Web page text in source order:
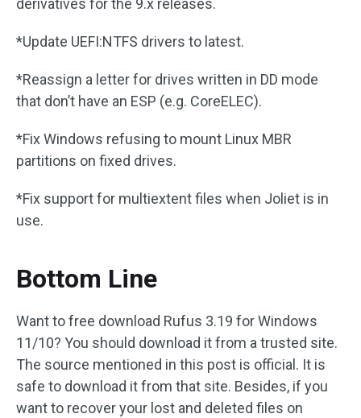
derivatives for the 9.x releases.
*Update UEFI:NTFS drivers to latest.
*Reassign a letter for drives written in DD mode
that don’t have an ESP (e.g. CoreELEC).
*Fix Windows refusing to mount Linux MBR
partitions on fixed drives.
*Fix support for multiextent files when Joliet is in
use.
Bottom Line
Want to free download Rufus 3.19 for Windows
11/10? You should download it from a trusted site.
The source mentioned in this post is official. It is
safe to download it from that site. Besides, if you
want to recover your lost and deleted files on